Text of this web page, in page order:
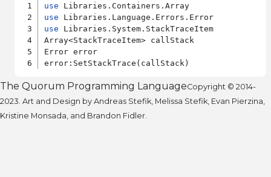
use
use
use Libraries.System.StackTraceItem
Array<StackTraceItem> callStack
Error error
The Quorum Programming LanguageCopyright © 2014-
2023. Art and Design by Andreas Stefik, Melissa Stefik, Evan Pierzina,
Kristine Monsada, and Brandon Fidler.